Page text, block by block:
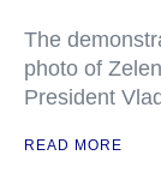
The
photo of
President
READ MORE